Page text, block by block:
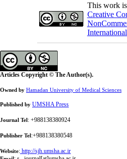
This work
Creative
Articles Copyright © The Author(s).
Owned by Hamadan University of Medical Sciences
Published by UMSHA Press
Journal Tel: +988138380924
Publisher Tel:+988138380548
Website: http://sjh.umsha.ac.ir